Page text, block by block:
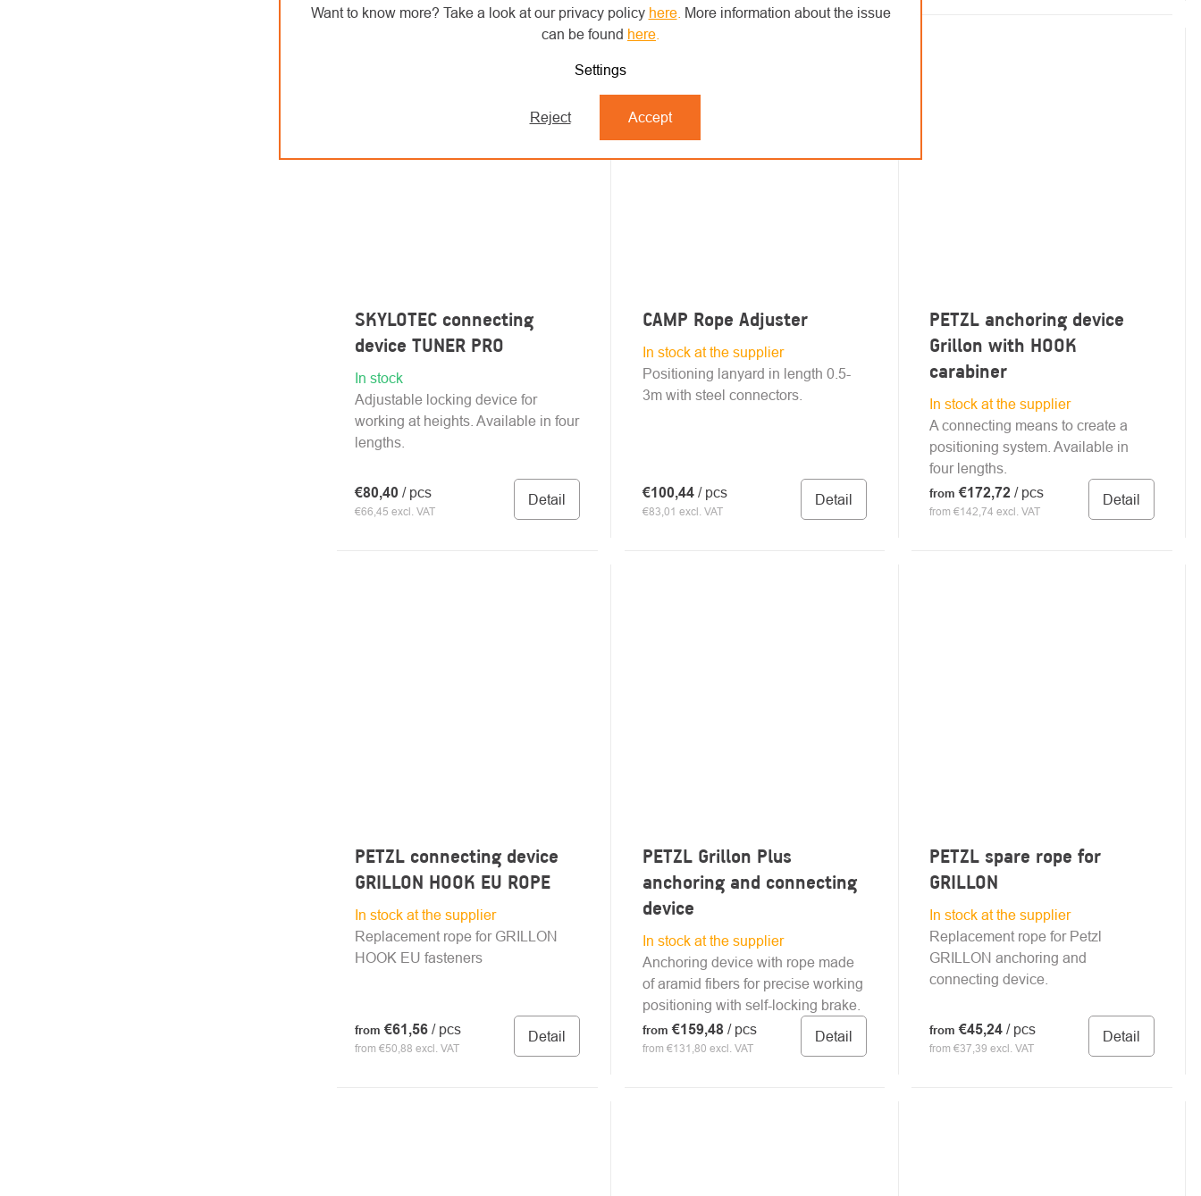
Want to know more? Take a look at our privacy policy here. More information about the issue
can be found here
Settings
Reject Accept
SKYLOTEC connecting
device TUNER PRO
In stock
€66,45 excl. VAT
€80,40 / pcs Detail
Adjustable locking device for
working at heights. Available in four
lengths.
CAMP Rope Adjuster
In stock at the supplier
€83,01 excl. VAT
€100,44 / pcs Detail
Positioning lanyard in length 0.5-
3m with steel connectors.
PETZL anchoring device
Grillon with HOOK
carabiner
In stock at the supplier
from €142,74 excl. VAT
from €172,72/ pcs Detail
A connecting means to create a
positioning system. Available in
four lengths.
PETZL connecting device
GRILLON HOOK EU ROPE
In stock at the supplier
from €50,88 excl. VAT
from €61,56 / pcs Detail
Replacement rope for GRILLON
HOOK EU fasteners
PETZL Grillon Plus
anchoring and connecting
device
In stock at the supplier
from €131,80 excl. VAT
from €159,48 / pcs Detail
Anchoring device with rope made
of aramid fibers for precise working
positioning with self-locking brake.
PETZL spare rope for
GRILLON
In stock at the supplier
from €37,39 excl. VAT
from €45,24/ pcs Detail
Replacement rope for Petzl
GRILLON anchoring and
connecting device.